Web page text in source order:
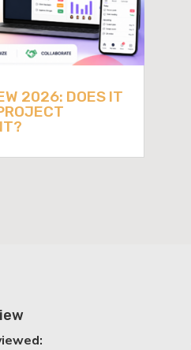
2026: DOES IT